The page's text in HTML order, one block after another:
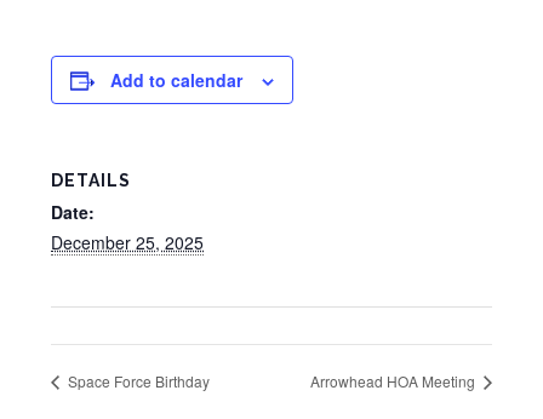
Add to calendar
DETAILS
Date:
December 25, 2025
Space Force Birthday Arrowhead HOA Meeting